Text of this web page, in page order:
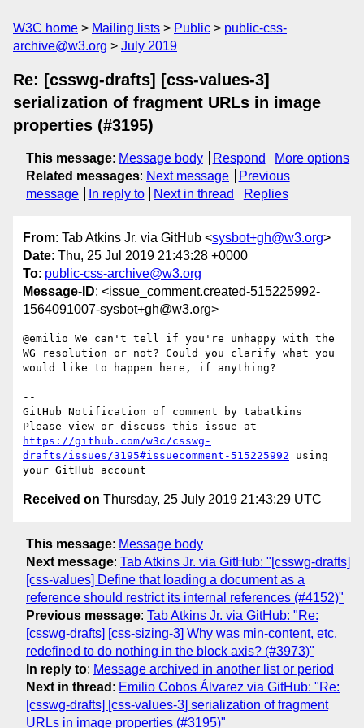
W3C home Mailing lists Public
public-css-
archive@w3.org
July 2019
Re: [csswg-drafts] [css-values-3]
serialization of fragment URLs in image
properties (#3195)
This message: Message body Respond
More options
Related messages: Next message
Previous
message
In reply to Next in thread Replies
From: Tab Atkins Jr. via GitHub <sysbot+gh@w3.org>
Date: Thu, 25 Jul 2019 21:43:28 +0000
To: public-css-archive@w3.org
Message-ID: <issue_comment.created-515225992-
1564091007-sysbot+gh@w3.org>
@emilio We can't tell if you're unhappy with the
WG resolution or not? Could you clarify what you
would like to happen here, if anything?
--
GitHub Notification of comment by tabatkins
https://github.com/w3c/csswg-
drafts/issues/3195#issuecomment-515225992 using
Received on Thursday, 25 July 2019 21:43:29 UTC
This message: Message body
Next message: Tab Atkins Jr. via GitHub: "[csswg-drafts]
[css-values] Define that loading a document as a
reference should restrict its internal references (#4152)"
Previous message: Tab Atkins Jr. via GitHub: "Re:
[csswg-drafts] [css-sizing-3] Why was min-content, etc.
redefined to do nothing in the block axis? (#3973)"
In reply to: Message archived in another list or period
Next in thread : Emilio Cobos Álvarez via GitHub: "Re:
[csswg-drafts] [css-values-3] serialization of fragment
URLs in image properties (#3195)"